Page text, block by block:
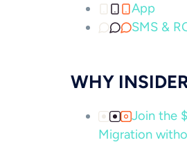
App
SMS &
WHY
Join the
Migration